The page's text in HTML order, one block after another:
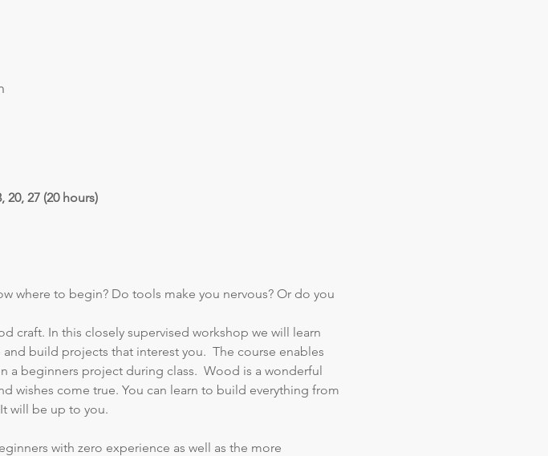
20, 27 (20 hours)
where to begin? Do tools make you nervous? Or do you
craft. In this closely supervised workshop we will learn
build projects that interest you.  The course enables
beginners project during class.  Wood is a wonderful
wishes come true. You can learn to build everything from
will be up to you.
with zero experience as well as the more